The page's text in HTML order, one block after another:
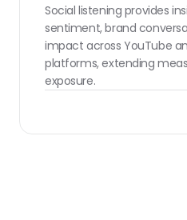
Social listening provides
sentiment, brand
impact across YouTube
platforms, extending
exposure.